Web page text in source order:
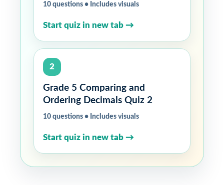
10 questions • Includes visuals
Start quiz in new tab →
2
Grade 5 Comparing and
Ordering Decimals Quiz 2
10 questions • Includes visuals
Start quiz in new tab →